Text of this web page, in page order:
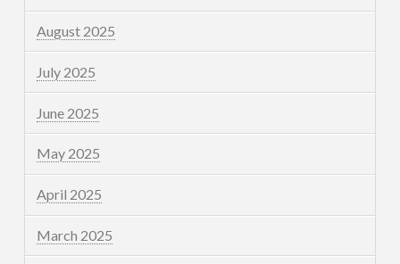
August 2025
July 2025
June 2025
May 2025
April 2025
March 2025